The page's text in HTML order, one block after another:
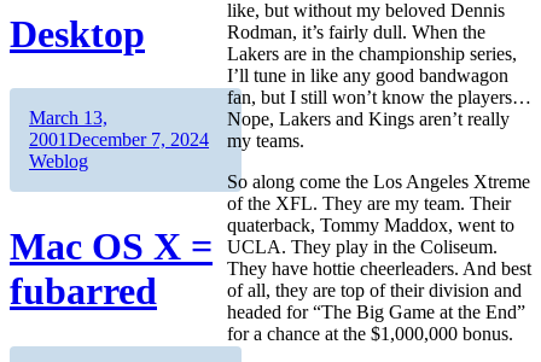
like, but without my beloved Dennis
Rodman, it’s fairly dull. When the
Lakers are in the championship series,
I’ll tune in like any good bandwagon
fan, but I still won’t know the players…
Nope, Lakers and Kings aren’t really
my teams.
So along come the Los Angeles Xtreme
of the XFL. They are my team. Their
quaterback, Tommy Maddox, went to
UCLA. They play in the Coliseum.
They have hottie cheerleaders. And best
of all, they are top of their division and
headed for “The Big Game at the End”
for a chance at the $1,000,000 bonus.
Desktop
Author
Posted
on
March 13,
2001December 7, 2024Categories
Weblog
Mac OS X =
fubarred